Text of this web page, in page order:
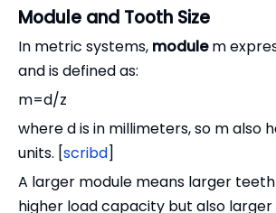
Module and Tooth Size
In metric systems, modulem
and is defined as:
m=d/z
where d is in millimeters, so m also
units. [scribd]
A larger module means larger
higher load capacity but also